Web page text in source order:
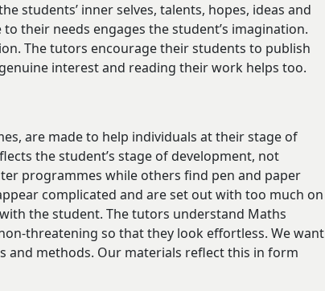
students’ inner selves, talents, hopes, ideas and
their needs engages the student’s imagination.
The tutors encourage their students to publish
interest and reading their work helps too.
are made to help individuals at their stage of
the student’s stage of development, not
programmes while others find pen and paper
complicated and are set out with too much on
the student. The tutors understand Maths
threatening so that they look effortless. We want
and methods. Our materials reflect this in form